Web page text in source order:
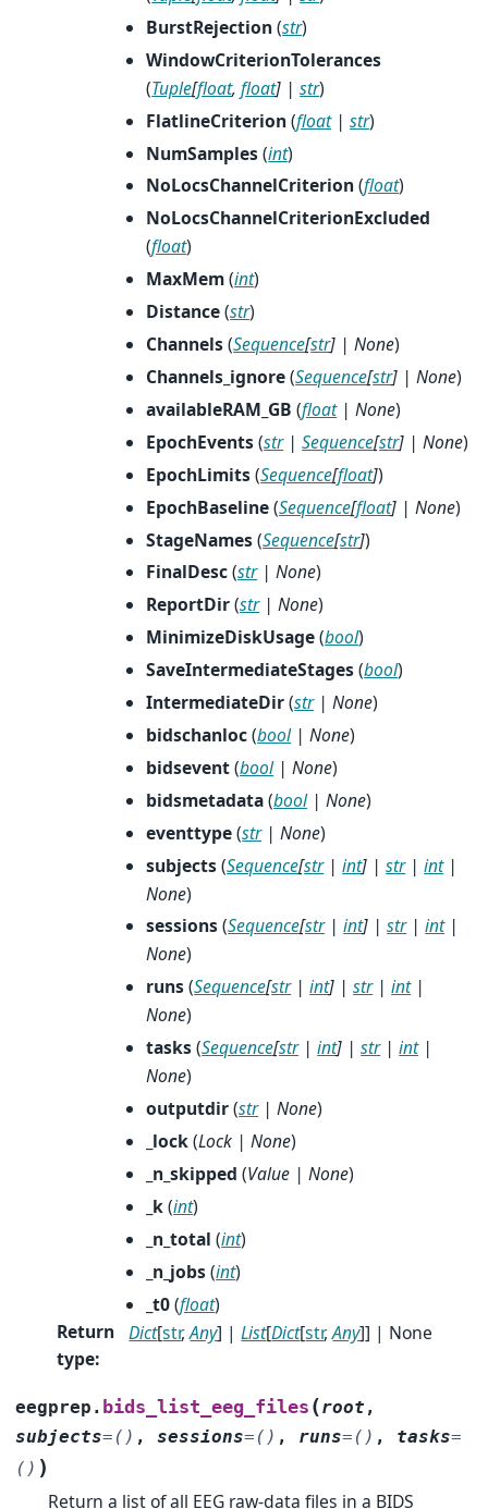
BurstRejection(str)
WindowCriterionTolerances
(Tuple[float,float] |str)
FlatlineCriterion(float|str)
NumSamples(int)
NoLocsChannelCriterion(float)
NoLocsChannelCriterionExcluded
(float)
MaxMem(int)
Distance(str)
Channels(Sequence[str] |None)
Channels_ignore(Sequence[str] |None)
availableRAM_GB (float|None)
EpochEvents(str|Sequence[str] |None)
EpochLimits(Sequence[float])
EpochBaseline(Sequence[float] |None)
StageNames(Sequence[str])
FinalDesc(str|None)
ReportDir(str|None)
MinimizeDiskUsage(bool)
SaveIntermediateStages(bool)
IntermediateDir(str|None)
bidschanloc(bool|None)
bidsevent(bool|None)
bidsmetadata(bool|None)
eventtype(str|None)
subjects(Sequence[str|int] |str|int|
None)
sessions(Sequence[str|int] |str|int|
None)
runs(Sequence[str|int] |str|int|
None)
tasks(Sequence[str|int] |str|int|
None)
outputdir(str|None)
_lock(Lock |None)
_n_skipped (Value |None)
_k(int)
_n_total (int)
_n_jobs(int)
_t0(float)
Return
type:
Dict[str,Any] |List[Dict[str,Any]] | None
eegprep. bids_list_eeg_files (root ,
subjects= () ,sessions= () , runs= () , tasks=
() )
Return a list of all EEG raw-data files in a BIDS